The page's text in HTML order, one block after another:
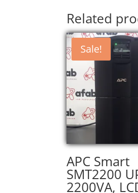
Related
Sale!
APC Smart
SMT2200
2200VA,